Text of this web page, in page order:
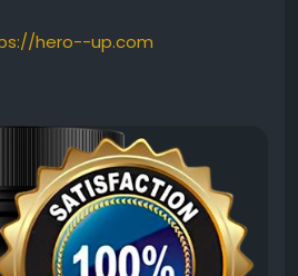
hero--up.com
Formula is designed to
and overall wellness. By
and performance, it may
in everyday life. Its
together to promote
long-term male wellness for
lifestyle.